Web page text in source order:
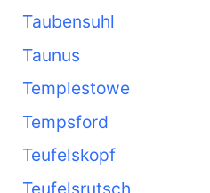
Taubensuhl
Taunus
Templestowe
Tempsford
Teufelskopf
Teufelsrutsch